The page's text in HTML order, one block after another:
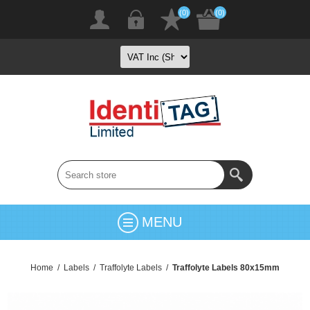
(0) (0)
MENU
Home / Labels / Traffolyte Labels / Traffolyte Labels 80x15mm